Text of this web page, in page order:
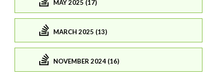
MAY 2025 (17)
MARCH 2025 (13)
NOVEMBER 2024 (16)